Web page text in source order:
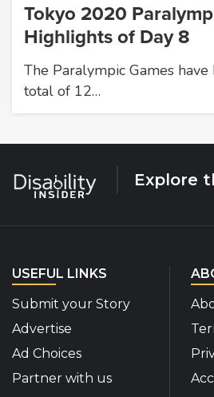
Tokyo 2020
Highlights of Day 8
The Paralympic Games
total of 12…
Explore
USEFUL LINKS
Submit your Story
Advertise
Ad Choices
Partner with us